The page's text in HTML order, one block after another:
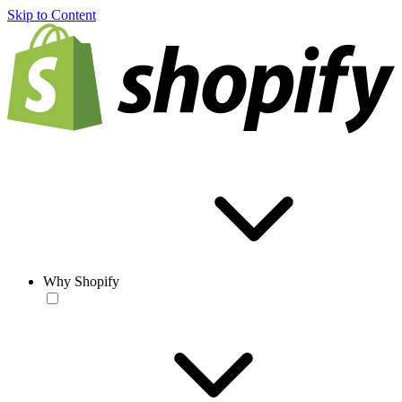
Skip to Content
Why Shopify